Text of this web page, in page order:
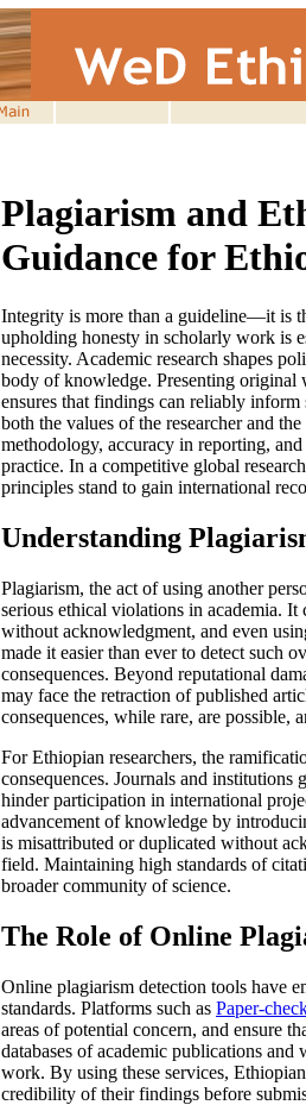
Plagiarism and
Guidance for
Integrity is more than a guideline—it is
upholding honesty in scholarly work is
necessity. Academic research shapes
body of knowledge. Presenting original
ensures that findings can reliably
both the values of the researcher and
methodology, accuracy in reporting,
practice. In a competitive global
principles stand to gain international
Understanding
Plagiarism, the act of using another
serious ethical violations in academia.
without acknowledgment, and even
made it easier than ever to detect such
consequences. Beyond reputational
may face the retraction of published
consequences, while rare, are possible,
For Ethiopian researchers, the
consequences. Journals and
hinder participation in international
advancement of knowledge by
is misattributed or duplicated without
field. Maintaining high standards of
broader community of science.
The Role of Online
Online plagiarism detection tools have
standards. Platforms such as Paper-
areas of potential concern, and ensure
databases of academic publications
work. By using these services,
credibility of their findings before